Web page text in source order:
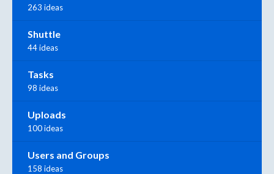
263 ideas
Shuttle
44 ideas
Tasks
98 ideas
Uploads
100 ideas
Users and Groups
158 ideas